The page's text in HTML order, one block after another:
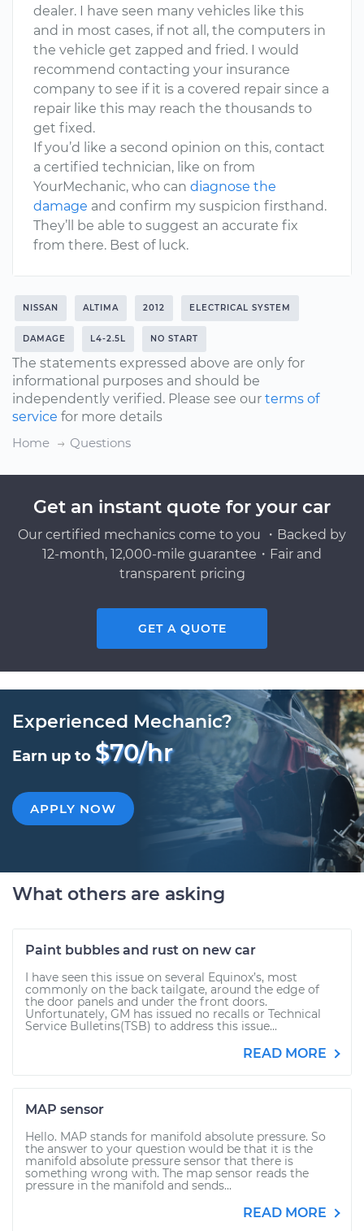
dealer. I have seen many vehicles like this
and in most cases, if not all, the computers in
the vehicle get zapped and fried. I would
recommend contacting your insurance
company to see if it is a covered repair since a
repair like this may reach the thousands to
get fixed.
If you’d like a second opinion on this, contact
a certified technician, like on from
YourMechanic, who can diagnose the
damage and confirm my suspicion firsthand.
They’ll be able to suggest an accurate fix
from there. Best of luck.
NISSAN ALTIMA 2012 ELECTRICAL SYSTEM
DAMAGE L4-2.5L NO START
The statements expressed above are only for
informational purposes and should be
independently verified. Please see our terms of
service for more details
Home
Questions
Get an instant quote for your car
Our certified mechanics come to you ・Backed by
12-month, 12,000-mile guarantee・Fair and
transparent pricing
GET A QUOTE
Experienced Mechanic?
Earn up to $70/hr
APPLY NOW
What others are asking
Paint bubbles and rust on new car
I have seen this issue on several Equinox’s, most
commonly on the back tailgate, around the edge of
the door panels and under the front doors.
Unfortunately, GM has issued no recalls or Technical
Service Bulletins(TSB) to address this issue...
READ MORE
MAP sensor
Hello. MAP stands for manifold absolute pressure. So
the answer to your question would be that it is the
manifold absolute pressure sensor that there is
something wrong with. The map sensor reads the
pressure in the manifold and sends...
READ MORE